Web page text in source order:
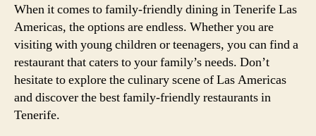
When it comes to family-friendly dining in Tenerife Las
Americas, the options are endless. Whether you are
visiting with young children or teenagers, you can find a
restaurant that caters to your family’s needs. Don’t
hesitate to explore the culinary scene of Las Americas
and discover the best family-friendly restaurants in
Tenerife.